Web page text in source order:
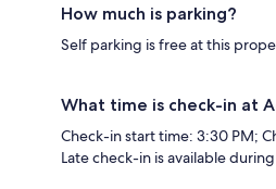
How much is parking?
Self parking is free at this
What time is check-in at
Check-in start time: 3:30 PM;
Late check-in is available